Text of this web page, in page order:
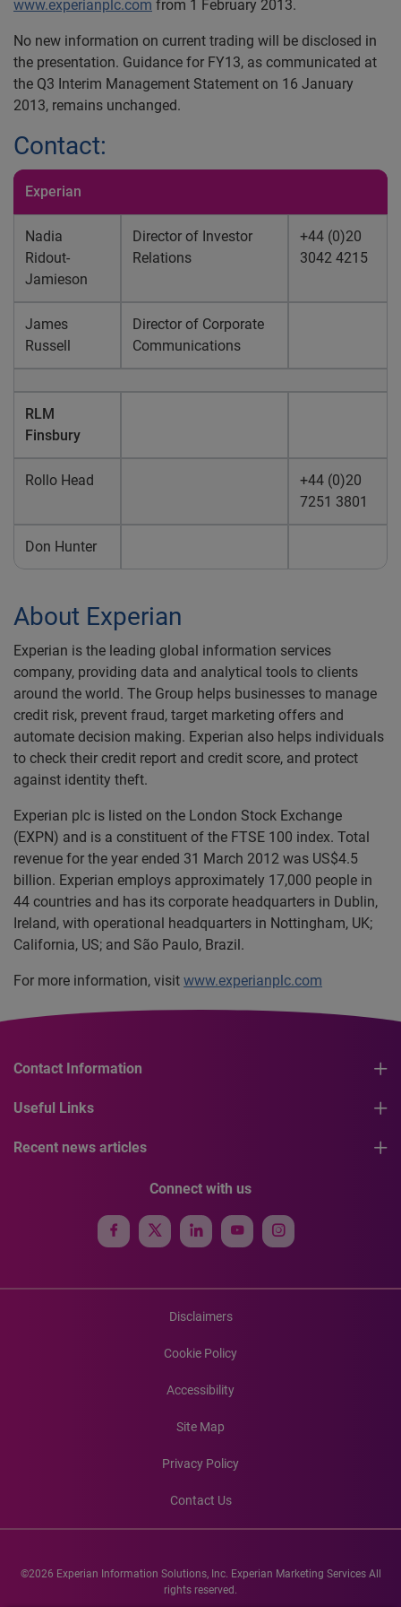
www.experianplc.com from 1 February 2013.
No new information on current trading will be disclosed in
the presentation. Guidance for FY13, as communicated at
the Q3 Interim Management Statement on 16 January
2013, remains unchanged.
Contact:
Experian
Nadia
Ridout-
Jamieson
Director of Investor
Relations
+44 (0)20
3042 4215
James
Russell
Director of Corporate
Communications
RLM
Finsbury
Rollo Head
+44 (0)20
7251 3801
Don Hunter
About Experian
Experian is the leading global information services
company, providing data and analytical tools to clients
around the world. The Group helps businesses to manage
credit risk, prevent fraud, target marketing offers and
automate decision making. Experian also helps individuals
to check their credit report and credit score, and protect
against identity theft.
Experian plc is listed on the London Stock Exchange
(EXPN) and is a constituent of the FTSE 100 index. Total
revenue for the year ended 31 March 2012 was US$4.5
billion. Experian employs approximately 17,000 people in
44 countries and has its corporate headquarters in Dublin,
Ireland, with operational headquarters in Nottingham, UK;
California, US; and São Paulo, Brazil.
For more information, visit www.experianplc.com
Contact Information
Useful Links
Recent news articles
Connect with us
Disclaimers
Cookie Policy
Accessibility
Site Map
Privacy Policy
Contact Us
©2026 Experian Information Solutions, Inc. Experian Marketing Services All
rights reserved.